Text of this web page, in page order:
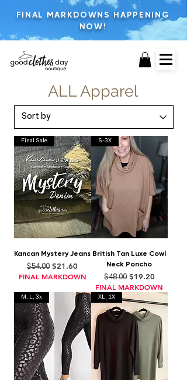
FINAL MARKDOWNS HAPPENING
NOW!
ALL Apparel
Final Sale
Kancan Mystery Jeans
Regular Price
$54.00 Sale Price
$21.60
FINAL MARKDOWN
S-3X
British Tan Luxe Cowl
Neck Poncho
Regular Price
$48.00 Sale Price
$19.20
FINAL MARKDOWN
M, L, 3x XL, 1X